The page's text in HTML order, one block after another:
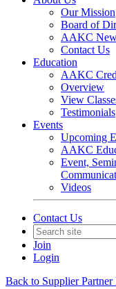
Our Mission
Board of
AAKC
Contact Us
Education
AAKC
Overview
View
Testimonials
Events
Upcoming
AAKC
Event,
Videos
Contact Us
Join
Login
Back to Supplier